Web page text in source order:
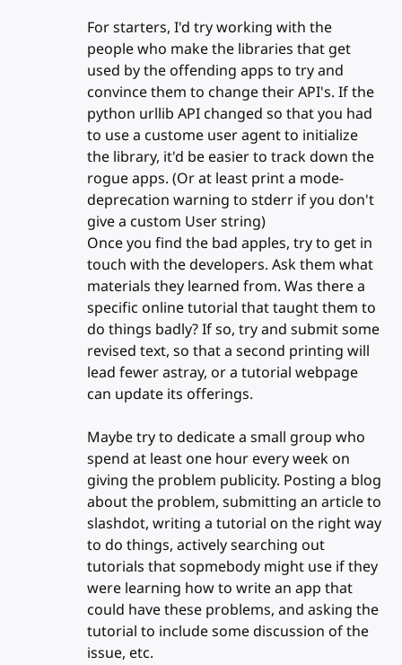
For starters, I'd try working with the
people who make the libraries that get
used by the offending apps to try and
convince them to change their API's. If the
python urllib API changed so that you had
to use a custome user agent to initialize
the library, it'd be easier to track down the
rogue apps. (Or at least print a mode-
deprecation warning to stderr if you don't
give a custom User string)
Once you find the bad apples, try to get in
touch with the developers. Ask them what
materials they learned from. Was there a
specific online tutorial that taught them to
do things badly? If so, try and submit some
revised text, so that a second printing will
lead fewer astray, or a tutorial webpage
can update its offerings.
Maybe try to dedicate a small group who
spend at least one hour every week on
giving the problem publicity. Posting a blog
about the problem, submitting an article to
slashdot, writing a tutorial on the right way
to do things, actively searching out
tutorials that sopmebody might use if they
were learning how to write an app that
could have these problems, and asking the
tutorial to include some discussion of the
issue, etc.